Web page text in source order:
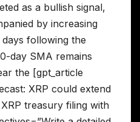
as a bullish signal,
by increasing
following the
day SMA remains
the [gpt_article
XRP could extend
treasury filing with